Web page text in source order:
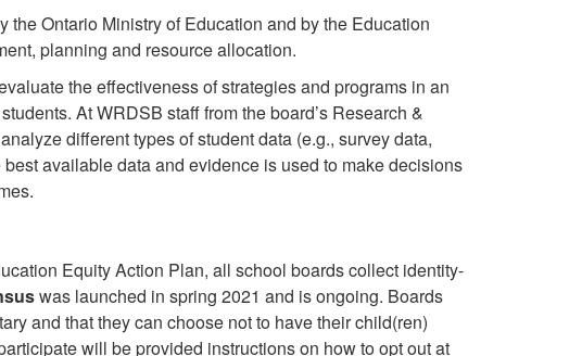
Ontario Ministry of Education and by the Education
planning and resource allocation.
the effectiveness of strategies and programs in an
At WRDSB staff from the board’s Research &
different types of student data (e.g., survey data,
available data and evidence is used to make decisions
Equity Action Plan, all school boards collect identity-
was launched in spring 2021 and is ongoing. Boards
and that they can choose not to have their child(ren)
will be provided instructions on how to opt out at